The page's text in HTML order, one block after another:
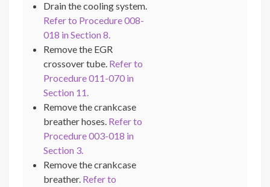
Drain the cooling system.
Refer to Procedure 008-
018 in Section 8.
Remove the EGR
crossover tube. Refer to
Procedure 011-070 in
Section 11.
Remove the crankcase
breather hoses. Refer to
Procedure 003-018 in
Section 3.
Remove the crankcase
breather. Refer to